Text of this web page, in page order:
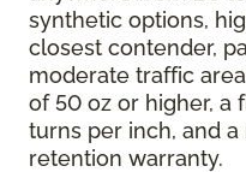
synthetic options,
closest contender,
moderate traffic
of 50 oz or higher, a
turns per inch, and
retention warranty.